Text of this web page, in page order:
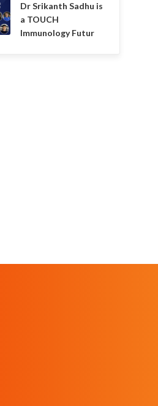
Dr Srikanth Sadhu is
a TOUCH
Immunology Futur